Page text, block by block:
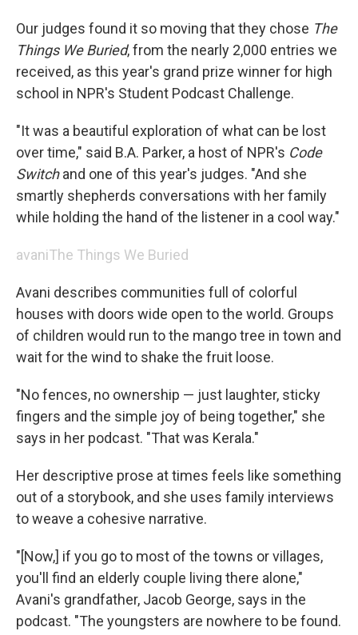
Our judges found it so moving that they chose The
Things We Buried, from the nearly 2,000 entries we
received, as this year's grand prize winner for high
school in NPR's Student Podcast Challenge.
"It was a beautiful exploration of what can be lost
over time," said B.A. Parker, a host of NPR's Code
Switchand one of this year's judges. "And she
smartly shepherds conversations with her family
while holding the hand of the listener in a cool way."
avaniThe Things We Buried
Avani describes communities full of colorful
houses with doors wide open to the world. Groups
of children would run to the mango tree in town and
wait for the wind to shake the fruit loose.
"No fences, no ownership — just laughter, sticky
fingers and the simple joy of being together," she
says in her podcast. "That was Kerala."
Her descriptive prose at times feels like something
out of a storybook, and she uses family interviews
to weave a cohesive narrative.
"[Now,] if you go to most of the towns or villages,
you'll find an elderly couple living there alone,"
Avani's grandfather, Jacob George, says in the
podcast. "The youngsters are nowhere to be found.